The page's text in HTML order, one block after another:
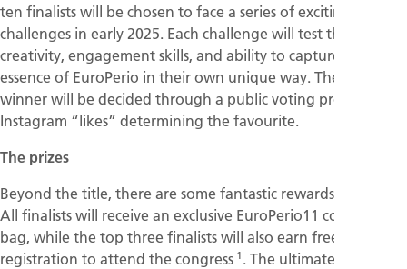
ten finalists will be chosen to face a series of exciting
challenges in early 2025. Each challenge will test their
creativity, engagement skills, and ability to capture the
essence of EuroPerio in their own unique way. The final
winner will be decided through a public voting process, with
Instagram “likes” determining the favourite.
The prizes
Beyond the title, there are some fantastic rewards at stake.
All finalists will receive an exclusive EuroPerio11 congress
bag, while the top three finalists will also earn free
registration to attend the congress 1 . The ultimate winner